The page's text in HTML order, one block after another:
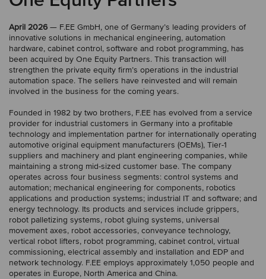
April 2026 — F.EE GmbH, one of Germany’s leading providers of
innovative solutions in mechanical engineering, automation
hardware, cabinet control, software and robot programming, has
been acquired by One Equity Partners. This transaction will
strengthen the private equity firm’s operations in the industrial
automation space. The sellers have reinvested and will remain
involved in the business for the coming years.
Founded in 1982 by two brothers, F.EE has evolved from a service
provider for industrial customers in Germany into a profitable
technology and implementation partner for internationally operating
automotive original equipment manufacturers (OEMs), Tier-1
suppliers and machinery and plant engineering companies, while
maintaining a strong mid-sized customer base. The company
operates across four business segments: control systems and
automation; mechanical engineering for components, robotics
applications and production systems; industrial IT and software; and
energy technology. Its products and services include grippers,
robot palletizing systems, robot gluing systems, universal
movement axes, robot accessories, conveyance technology,
vertical robot lifters, robot programming, cabinet control, virtual
commissioning, electrical assembly and installation and EDP and
network technology. F.EE employs approximately 1,050 people and
operates in Europe, North America and China.